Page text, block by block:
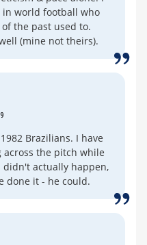
world football who
the past used to.
(mine not theirs).
Brazilians. I have
across the pitch while
didn't actually happen,
done it - he could.